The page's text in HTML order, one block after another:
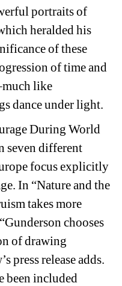
portraits of
heralded his
of these
of time and
like
dance under light.
During World
seven different
focus explicitly
In “Nature and the
takes more
chooses
of drawing
press release adds.
been included